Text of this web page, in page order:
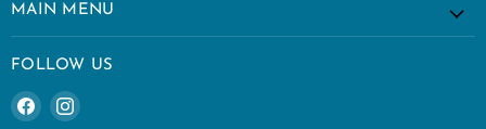
MAIN MENU
FOLLOW US
Find Find